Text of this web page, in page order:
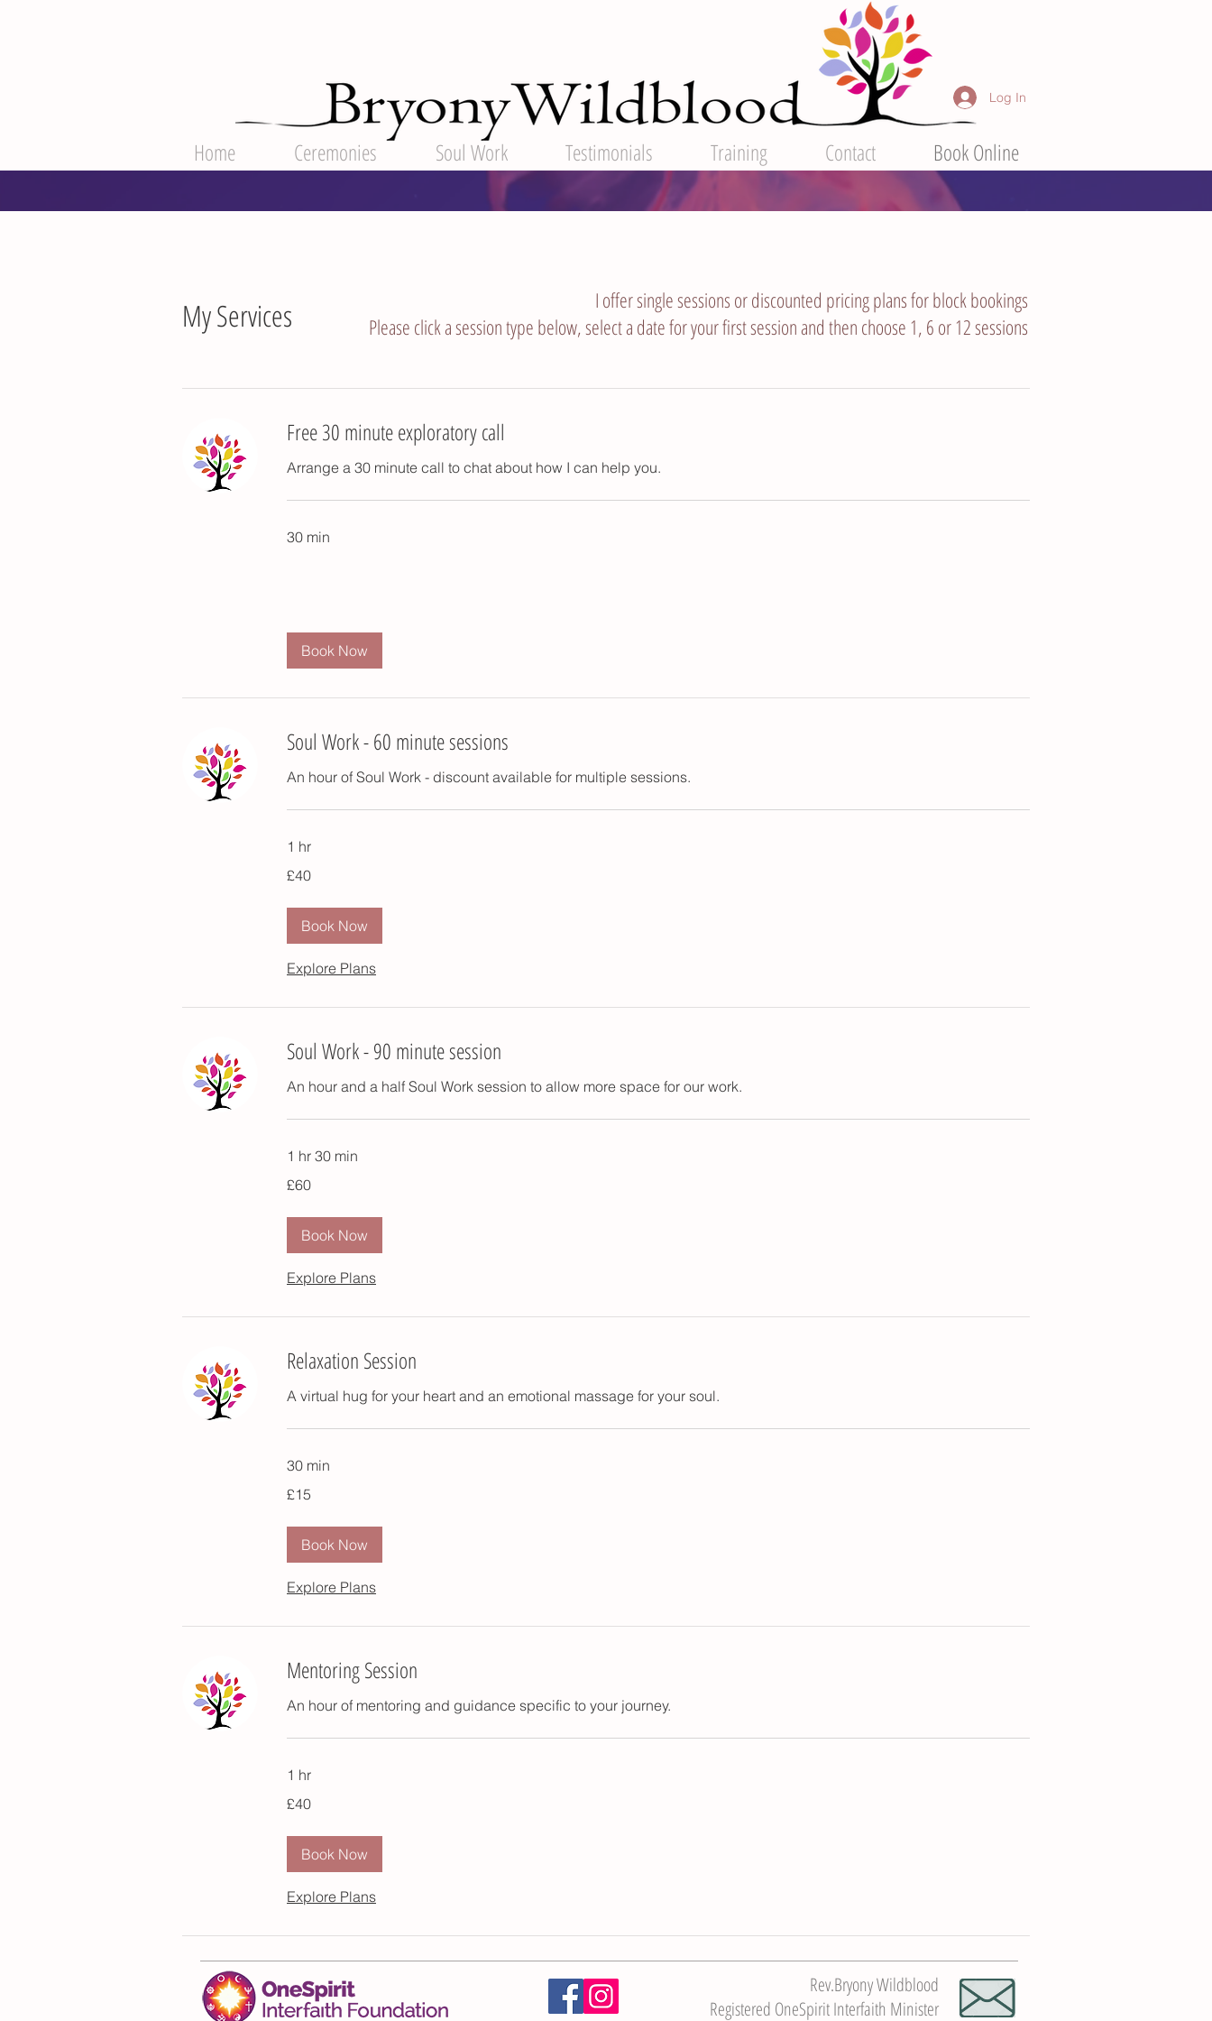
Home Ceremonies Soul Work Testimonials Training Contact Book Online
Log In
My Services
Free 30 minute exploratory call
Arrange a 30 minute call to chat about how I can help you.
30 min
Book Now
Soul Work - 60 minute sessions
An hour of Soul Work - discount available for multiple sessions.
1 hr
British
£40
Book Now
Explore Plans
Soul Work - 90 minute session
An hour and a half Soul Work session to allow more space for our work.
1 hr 30 min
British
£60
Book Now
Explore Plans
Relaxation Session
A virtual hug for your heart and an emotional massage for your soul.
30 min
British
£15
Book Now
Explore Plans
Mentoring Session
An hour of mentoring and guidance specific to your journey.
1 hr
British
£40
Book Now
Explore Plans
I offer single sessions or discounted pricing plans for block bookings
Please click a session type below, select a date for your first session and then choose 1, 6 or 12 sessions
Rev.Bryony Wildblood
Registered OneSpirit Interfaith Minister